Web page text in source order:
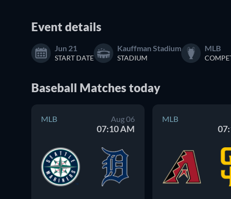
Event details
Jun 21
START DATE
Kauffman Stadium
STADIUM
MLB
Baseball Matches today
MLB Aug 06
07:10 AM
MLB